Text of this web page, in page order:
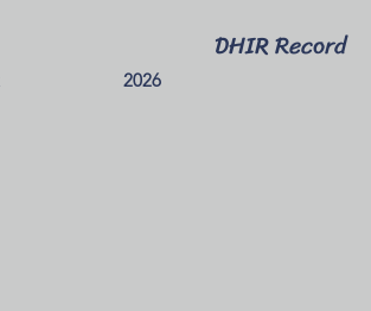
DHIR Record
2026